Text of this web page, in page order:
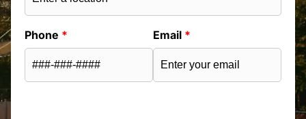
Phone * Email *